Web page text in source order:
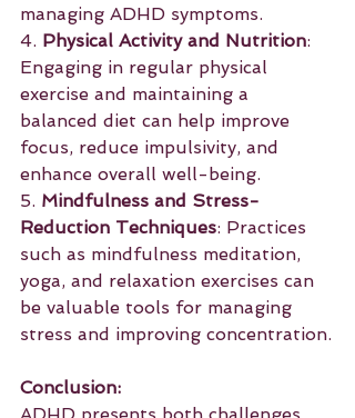
managing ADHD symptoms.
4. Physical Activity and Nutrition:
Engaging in regular physical
exercise and maintaining a
balanced diet can help improve
focus, reduce impulsivity, and
enhance overall well-being.
5. Mindfulness and Stress-
Reduction Techniques: Practices
such as mindfulness meditation,
yoga, and relaxation exercises can
be valuable tools for managing
stress and improving concentration.
Conclusion: